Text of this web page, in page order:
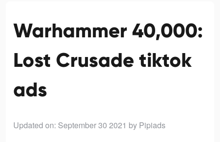
Warhammer 40,000:
Lost Crusade tiktok
ads
Updated on: September 30 2021 by Pipiads